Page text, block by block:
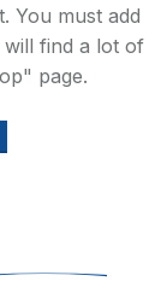
You must add
will find a lot of
page.